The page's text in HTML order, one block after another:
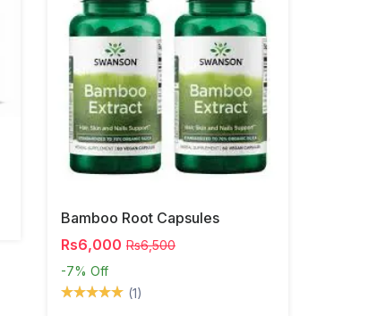
Bamboo Root Capsules
Rs6,000 Rs6,500
-7% Off
(1)